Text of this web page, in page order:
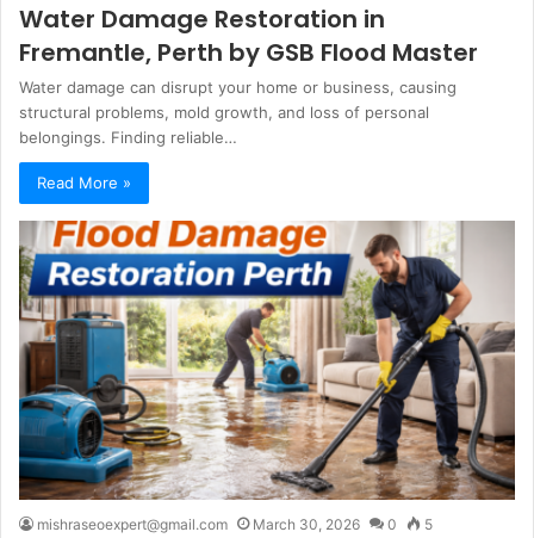
Water Damage Restoration in
Fremantle, Perth by GSB Flood Master
Water damage can disrupt your home or business, causing
structural problems, mold growth, and loss of personal
belongings. Finding reliable…
Read More »
mishraseoexpert@gmail.com March 30, 2026 0 5